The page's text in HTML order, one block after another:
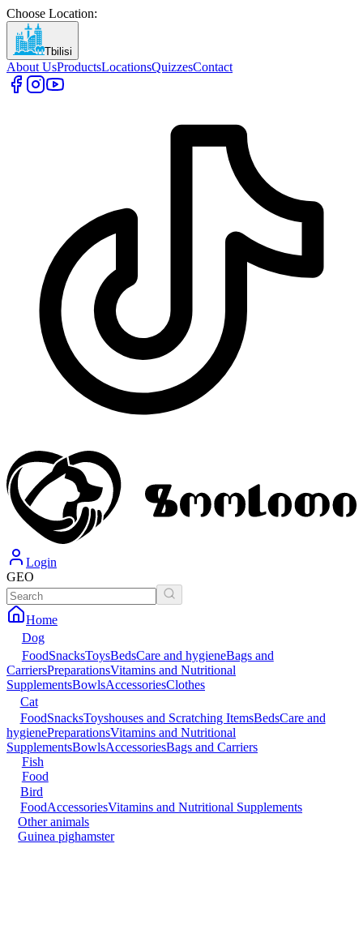
Choose Location:
Tbilisi
About UsProductsLocationsQuizzesContact
Login
GEO
Home
Dog
FoodSnacksToysBedsCare and hygieneBags and
CarriersPreparationsVitamins and Nutritional
SupplementsBowlsAccessoriesClothes
Cat
FoodSnacksToyshouses and Scratching ItemsBedsCare and
hygienePreparationsVitamins and Nutritional
SupplementsBowlsAccessoriesBags and Carriers
Fish
Food
Bird
FoodAccessoriesVitamins and Nutritional Supplements
Other animals
Guinea pighamster